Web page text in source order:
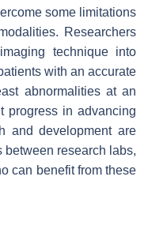
some limitations
Researchers
technique into
with an accurate
abnormalities at an
progress in advancing
and development are
research labs,
can benefit from these